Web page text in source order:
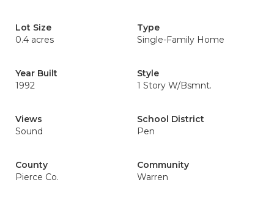
Lot Size
0.4 acres
Type
Single-Family Home
Year Built
1992
Style
1 Story W/Bsmnt.
Views
Sound
School District
Pen
County
Pierce Co.
Community
Warren